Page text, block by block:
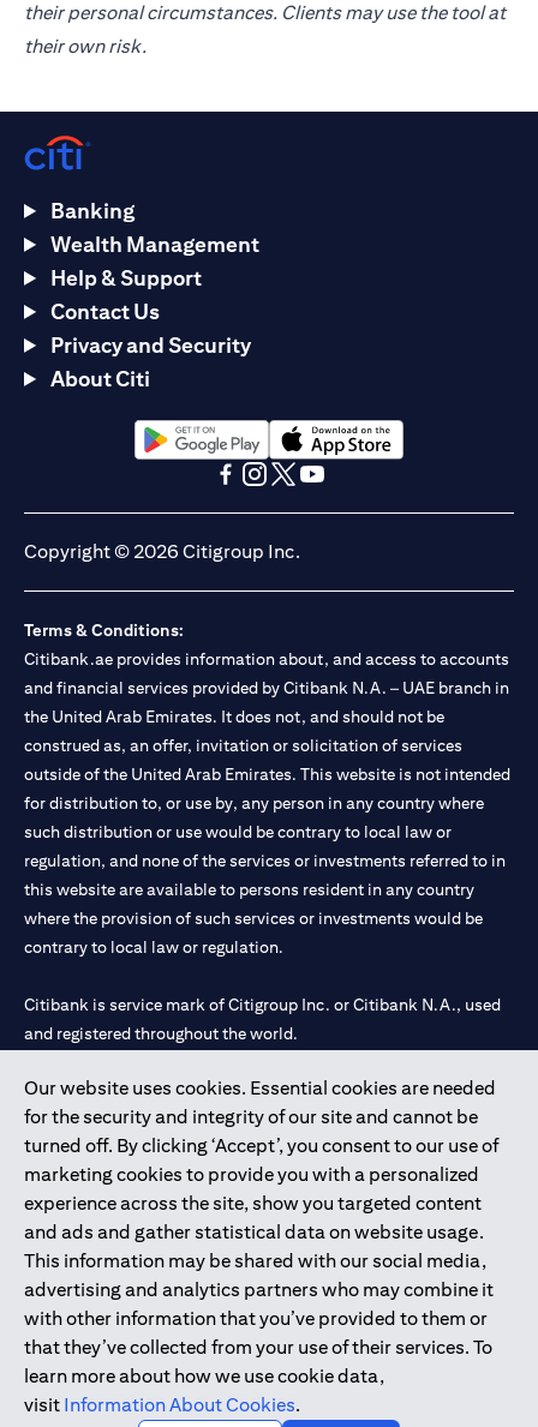
their personal circumstances. Clients may use the tool at
their own risk.
Our website uses cookies. Essential cookies are needed
for the security and integrity of our site and cannot be
turned off. By clicking ‘Accept’, you consent to our use of
marketing cookies to provide you with a personalized
experience across the site, show you targeted content
and ads and gather statistical data on website usage.
This information may be shared with our social media,
advertising and analytics partners who may combine it
with other information that you’ve provided to them or
that they’ve collected from your use of their services. To
learn more about how we use cookie data,
visit Information About Cookies.
Banking
Wealth Management
Help & Support
Contact Us
Privacy and Security
About Citi
opens in a new tabopens in a new tab
Copyright © 2026 Citigroup Inc.
Terms & Conditions:
Citibank.ae provides information about, and access to accounts
and financial services provided by Citibank N.A. – UAE branch in
the United Arab Emirates. It does not, and should not be
construed as, an offer, invitation or solicitation of services
outside of the United Arab Emirates. This website is not intended
for distribution to, or use by, any person in any country where
such distribution or use would be contrary to local law or
regulation, and none of the services or investments referred to in
this website are available to persons resident in any country
where the provision of such services or investments would be
contrary to local law or regulation.
Citibank is service mark of Citigroup Inc. or Citibank N.A., used
and registered throughout the world.
Citibank N.A. UAE is registered with Central Bank of UAE under
license numbers 202563 for Al Wasl Branch Dubai, 531989 for
Mall of the Emirates Branch Dubai, and CN-1002019 for Abu
Dhabi Branch. Tel: 04 311 4000.
Citibank N.A. - UAE Branch is licensed by the Central Bank of the
UAE as a branch of a foreign bank.
Citibank N.A. UAE is licensed with UAE Securities and
Commodities Authority (“SCA”) to undertake the financial
activity of A) Financial Consulting, Introduction and Promotion
under license number 20200000097 B) Trading Broker in
International Markets under license number 20200000198 C)
Portfolios Management under license number 20200000240 D)